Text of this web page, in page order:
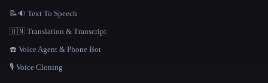
📝🔉 Text To Speech
🇺🇳 Translation & Transcript
☎️ Voice Agent & Phone Bot
🎙️ Voice Cloning